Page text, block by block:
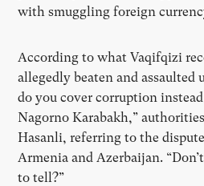
with smuggling foreign
According to what Vaqifqizi
allegedly beaten and assaulted
do you cover corruption
Nagorno Karabakh,”
Hasanli, referring to the
Armenia and Azerbaijan.
to tell?”